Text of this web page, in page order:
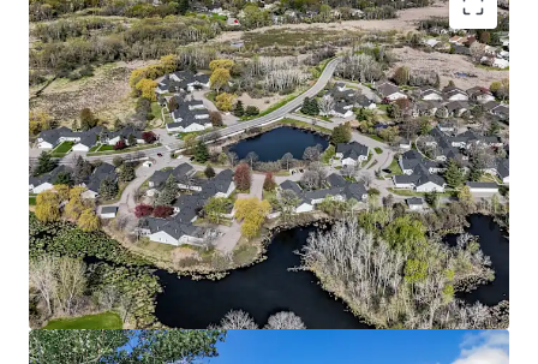
Trophy 55+ Community with Accretive Fannie Mae
Financing
Large one and two bedroom floor plans with
attached garages
Community spans a 28-acre site directly adjacent to
Richard Walton Park
The asset benefits from a lucrative Fannie Mae loan
with 5 years interest only, enabling investors to
achieve substantial cash-on-cash returns
Offered significantly below today’s replacement